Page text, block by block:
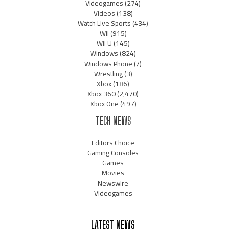
Videogames(274)
Videos(138)
Watch Live Sports(434)
Wii(915)
Wii U(145)
Windows(824)
Windows Phone(7)
Wrestling(3)
Xbox(186)
Xbox 360(2,470)
Xbox One(497)
TECH NEWS
Editors Choice
Gaming Consoles
Games
Movies
Newswire
Videogames
LATEST NEWS